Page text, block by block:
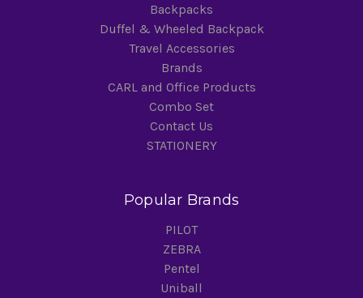
Backpacks
Duffel & Wheeled Backpack
Travel Accessories
Brands
CARL and Office Products
Combo Set
Contact Us
STATIONERY
Popular Brands
PILOT
ZEBRA
Pentel
Uniball